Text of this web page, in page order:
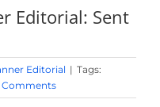
Editorial: Sent
Editorial | Tags:
Comments